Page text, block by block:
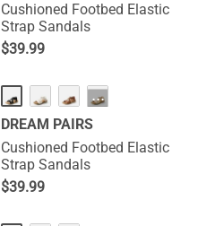
Cushioned Footbed Elastic
Strap Sandals
$39.99
···
DREAM PAIRS
Cushioned Footbed Elastic
Strap Sandals
$39.99